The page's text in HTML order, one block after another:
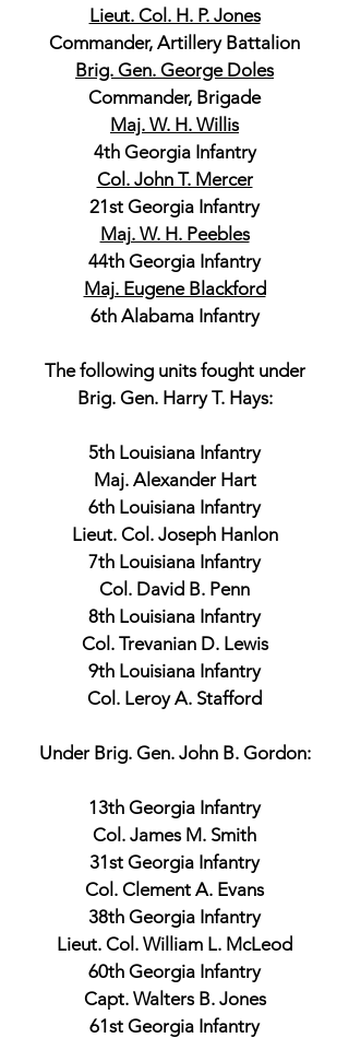
Lieut. Col. H. P. Jones
Commander, Artillery Battalion
Brig. Gen. George Doles
Commander, Brigade
Maj. W. H. Willis
4th Georgia Infantry
Col. John T. Mercer
21st Georgia Infantry
Maj. W. H. Peebles
44th Georgia Infantry
Maj. Eugene Blackford
6th Alabama Infantry
The following units fought under
Brig. Gen. Harry T. Hays:
5th Louisiana Infantry
Maj. Alexander Hart
6th Louisiana Infantry
Lieut. Col. Joseph Hanlon
7th Louisiana Infantry
Col. David B. Penn
8th Louisiana Infantry
Col. Trevanian D. Lewis
9th Louisiana Infantry
Col. Leroy A. Stafford
Under Brig. Gen. John B. Gordon:
13th Georgia Infantry
Col. James M. Smith
31st Georgia Infantry
Col. Clement A. Evans
38th Georgia Infantry
Lieut. Col. William L. McLeod
60th Georgia Infantry
Capt. Walters B. Jones
61st Georgia Infantry